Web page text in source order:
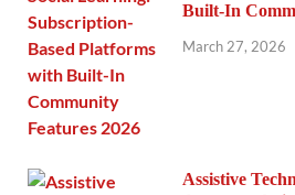
Built-In
March 27, 2026
Assistive